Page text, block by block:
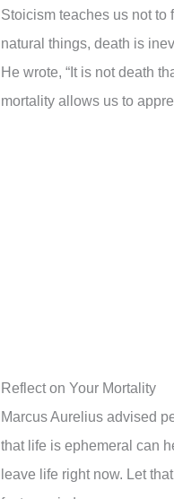
Stoicism teaches us not to
natural things, death is
He wrote, “It is not death
mortality allows us to
Reflect on Your Mortality
Marcus Aurelius advised
that life is ephemeral can
leave life right now. Let